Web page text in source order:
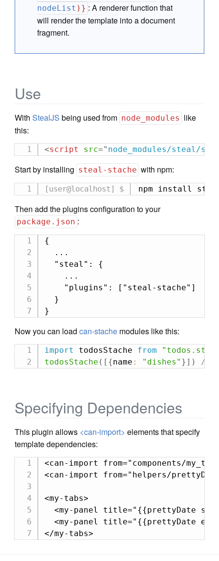
nodeList )} :A renderer function that
will render the template into a document
fragment.
Use
With StealJS being used from node_modules like
this:
<script src=" node_modules/steal/
Start by installing steal-stache with npm:
npm install
Then add the plugins configuration to your
package.json :
{
  ...
  "steal": {
    ...
    "plugins": ["steal-stache"]
  }
}
Now you can load can-stache modules like this:
import todosStache from
todosStache ( [ {name : "dishes" } ] ) //->
Specifying Dependencies
This plugin allows <can-import> elements that specify
template dependencies:
<can-import from="components/
<can-import from="helpers/
<my-tabs>
<my-panel title="{{prettyDate
<my-panel title="{{prettyDate
</my-tabs>